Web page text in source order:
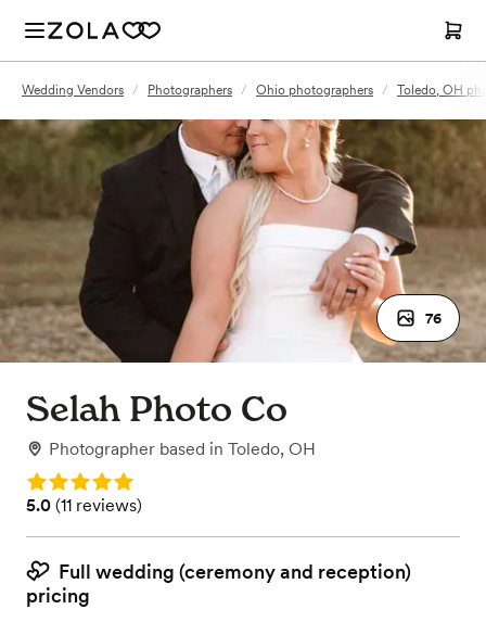
Wedding Vendors / Photographers / Ohio photographers / Toledo, OH
76
Selah Photo Co
Photographer based in Toledo, OH
Rating: 5.0
Rating: 5.0 (11 reviews)
5.0 (11 reviews)
Full wedding (ceremony and reception)
pricing